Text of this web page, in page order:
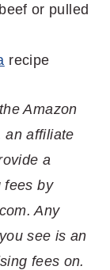
or pulled
recipe
Amazon
an affiliate
a
fees by
Any
see is an
fees on.